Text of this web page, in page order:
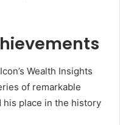
Wealth Insights
of remarkable
place in the history